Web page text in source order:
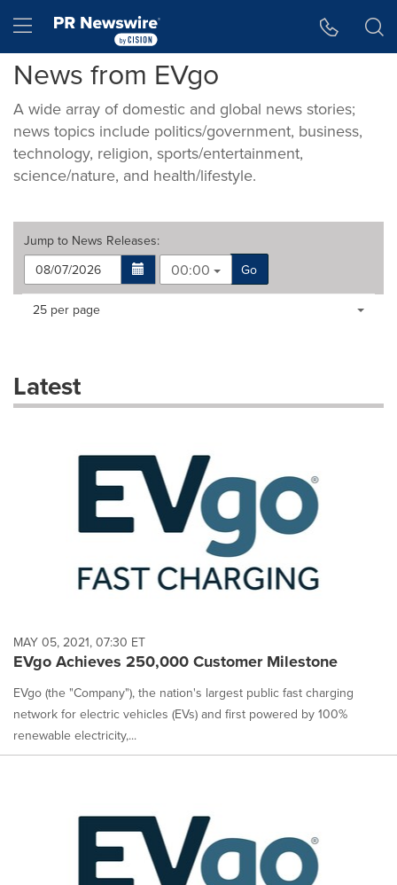
Hamburger menu
News from EVgo
A wide array of domestic and global news stories;
news topics include politics/government, business,
technology, religion, sports/entertainment,
science/nature, and health/lifestyle.
Jump to News Releases:
00:00
Go
Making
dropdown
will
each
option
selected.
Items per page:
25 per page
Latest
MAY 05, 2021, 07:30 ET
EVgo Achieves 250,000 Customer Milestone
EVgo (the "Company"), the nation's largest public fast charging
network for electric vehicles (EVs) and first powered by 100%
renewable electricity,...